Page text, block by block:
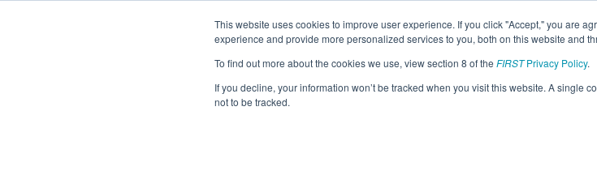
This website uses cookies to improve user experience. If you click "Accept," you are
experience and provide more personalized services to you, both on this website and
To find out more about the cookies we use, view section 8 of the FIRSTPrivacy Policy.
If you decline, your information won’t be tracked when you visit this website. A single
not to be tracked.
Events 2025 Season Info All NLSAN Pages
Event Information- Mexico ALL-STAR